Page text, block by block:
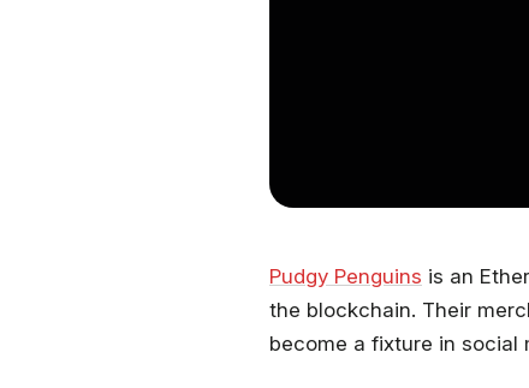
Pudgy Penguins is an
the blockchain. Their
become a fixture in social